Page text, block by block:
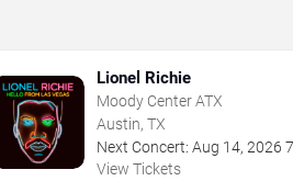
Lionel Richie
Moody Center ATX
Austin, TX
Next Concert: Aug 14, 2026
View Tickets